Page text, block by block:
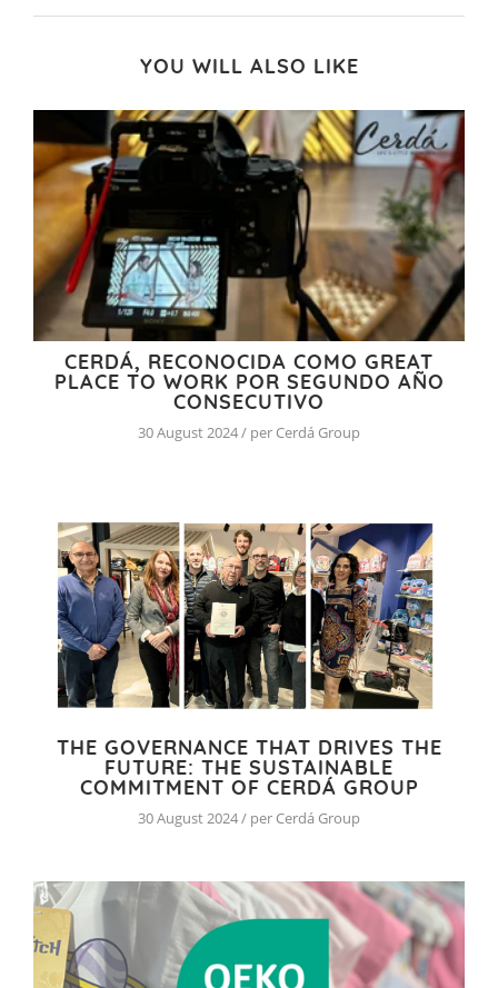
YOU WILL ALSO LIKE
CERDÁ, RECONOCIDA COMO GREAT
PLACE TO WORK POR SEGUNDO AÑO
CONSECUTIVO
30 August 2024 / per Cerdá Group
THE GOVERNANCE THAT DRIVES THE
FUTURE: THE SUSTAINABLE
COMMITMENT OF CERDÁ GROUP
30 August 2024 / per Cerdá Group